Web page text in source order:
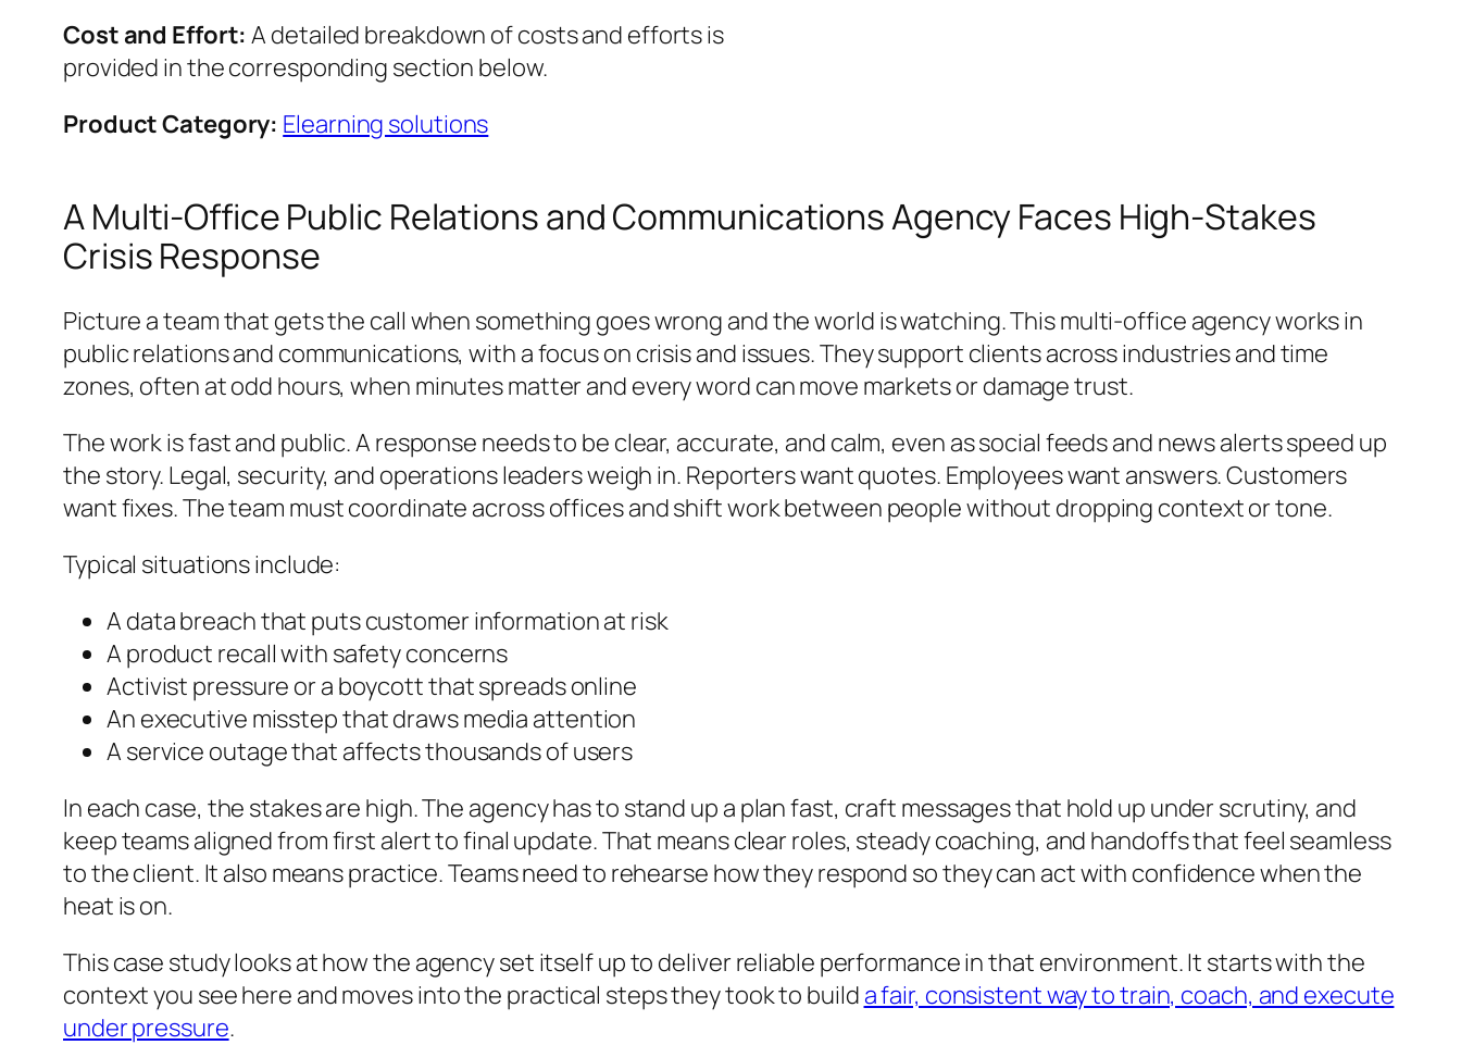
Cost and Effort: A detailed breakdown of costs and efforts is
provided in the corresponding section below.
Product Category: Elearning solutions
A Multi-Office Public Relations and Communications Agency Faces High-Stakes
Crisis Response
Picture a team that gets the call when something goes wrong and the world is watching. This multi‑office agency works in
public relations and communications, with a focus on crisis and issues. They support clients across industries and time
zones, often at odd hours, when minutes matter and every word can move markets or damage trust.
The work is fast and public. A response needs to be clear, accurate, and calm, even as social feeds and news alerts speed up
the story. Legal, security, and operations leaders weigh in. Reporters want quotes. Employees want answers. Customers
want fixes. The team must coordinate across offices and shift work between people without dropping context or tone.
Typical situations include:
A data breach that puts customer information at risk
A product recall with safety concerns
Activist pressure or a boycott that spreads online
An executive misstep that draws media attention
A service outage that affects thousands of users
In each case, the stakes are high. The agency has to stand up a plan fast, craft messages that hold up under scrutiny, and
keep teams aligned from first alert to final update. That means clear roles, steady coaching, and handoffs that feel seamless
to the client. It also means practice. Teams need to rehearse how they respond so they can act with confidence when the
heat is on.
This case study looks at how the agency set itself up to deliver reliable performance in that environment. It starts with the
context you see here and moves into the practical steps they took to build a fair, consistent way to train, coach, and execute
under pressure.